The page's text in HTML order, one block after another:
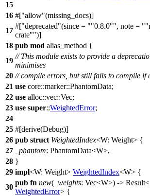
15
16 #[ allow (missing_docs)]
17
#[ deprecated (since = "0.8.0" , note =
crate" )]
18 pub mod alias_method {
19
// This module exists to provide a
minimises
20 // compile errors, but still fails to compile if
21 use core::marker::PhantomData;
22 use alloc::vec::Vec;
23 use super::WeightedError;
24
25 #[derive(Debug)]
26 pub struct WeightedIndex<W: Weight> {
27
_phantom: PhantomData<W>,
28 }
29 impl<W: Weight> WeightedIndex<W> {
30
pub fn new( _weights: Vec<W>) -> Result
WeightedError> {